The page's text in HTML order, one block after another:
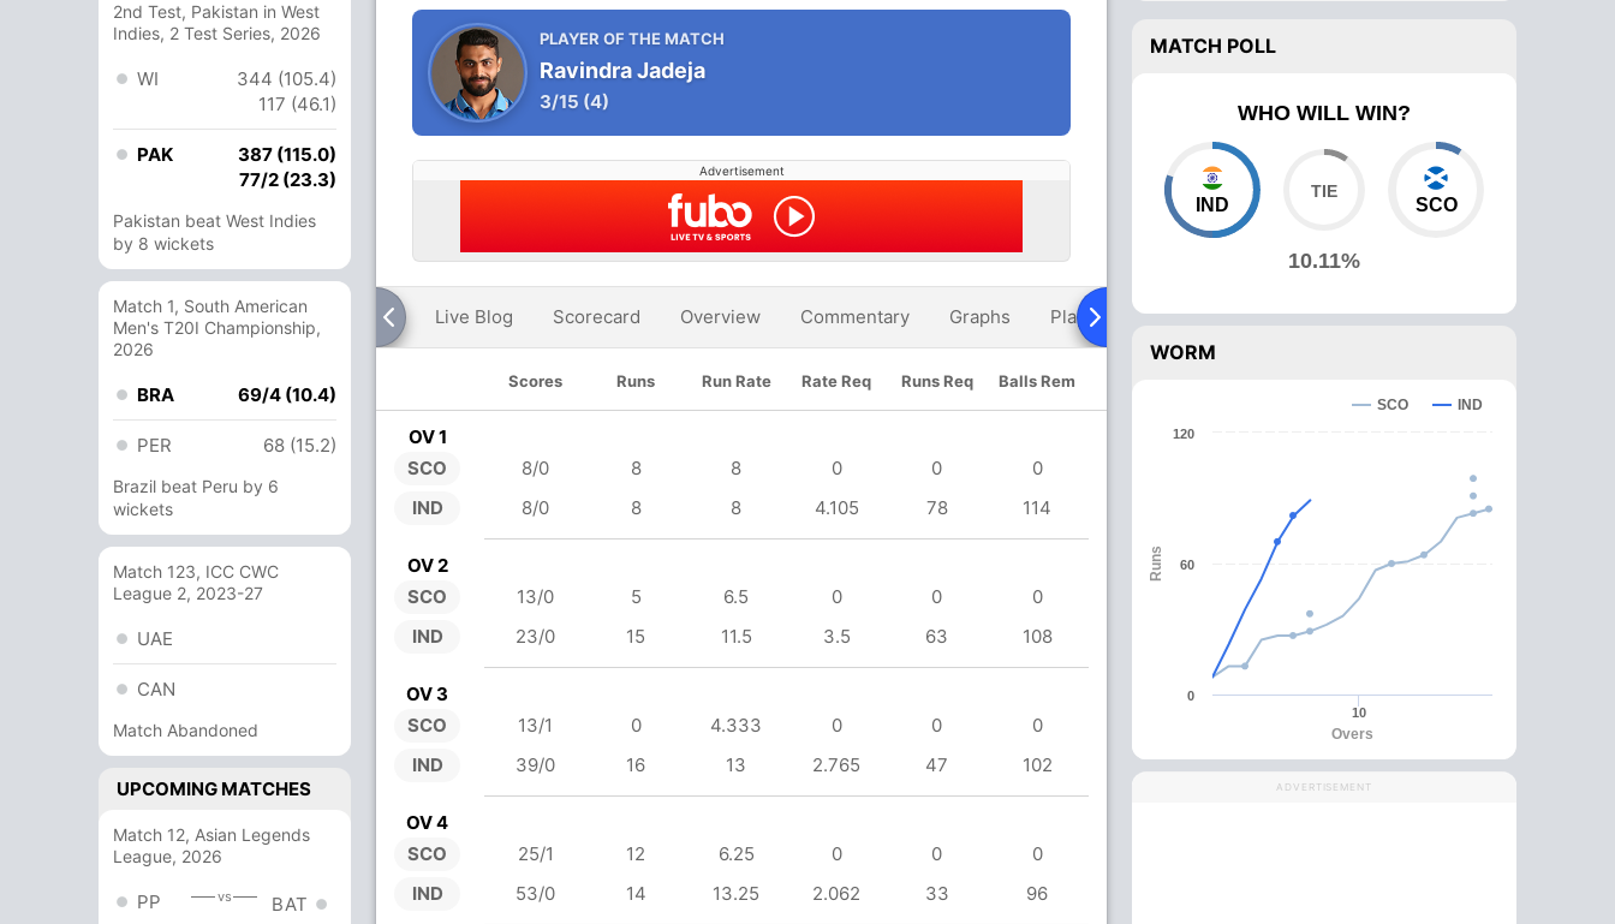
2nd Test, Pakistan in West
Indies, 2 Test Series, 2026
WI
344 (105.4)
117 (46.1)
PAK
387 (115.0)
77/2 (23.3)
Pakistan beat West Indies
by 8 wickets
Match 1, South American
Men's T20I Championship,
2026
BRA 69/4 (10.4)
PER 68 (15.2)
Brazil beat Peru by 6
wickets
Match 123, ICC CWC
League 2, 2023-27
UAE
CAN
Match Abandoned
UPCOMING MATCHES
Match 12, Asian Legends
League, 2026
PP vs BAT
PLAYER OF THE MATCH
Ravindra Jadeja
3/15 (4)
Advertisement
Live Blog Scorecard Overview Commentary Graphs Playing XI Head To Head News Over Comparison
Scores Runs Run Rate Rate Req Runs Req Balls Rem
OV 1
SCO
IND
8/0 8 8 0 0
0
8/0
8 8 4.105 78 114
OV 2
SCO
IND
13/0 5 6.5 0 0
0
23/0
15 11.5 3.5 63 108
OV 3
SCO
IND
13/1 0 4.333 0 0
0
39/0
16 13 2.765 47 102
OV 4
SCO
IND
25/1 12 6.25 0 0
0
53/0
14 13.25 2.062 33 96
MATCH POLL
WHO WILL WIN?
IND
10.11%
SCO
WORM
Overs
Runs
SCO IND
10
0
60
120
ADVERTISEMENT